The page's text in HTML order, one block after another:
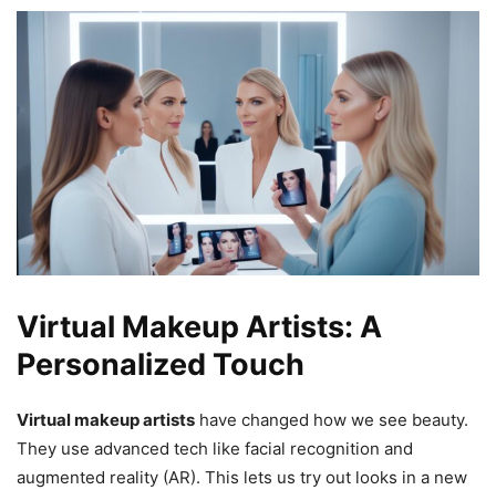
Virtual Makeup Artists: A
Personalized Touch
Virtual makeup artists have changed how we see beauty.
They use advanced tech like facial recognition and
augmented reality (AR). This lets us try out looks in a new